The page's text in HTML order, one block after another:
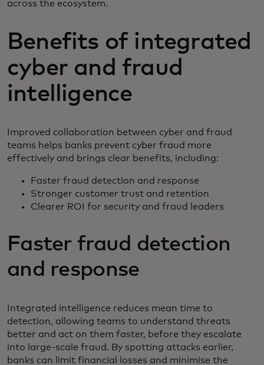
across the ecosystem.
Benefits of integrated
cyber and fraud
intelligence
Improved collaboration between cyber and fraud
teams helps banks prevent cyber fraud more
effectively and brings clear benefits, including:
Faster fraud detection and response
Stronger customer trust and retention
Clearer ROI for security and fraud leaders
Faster fraud detection
and response
Integrated intelligence reduces mean time to
detection, allowing teams to understand threats
better and act on them faster, before they escalate
into large-scale fraud. By spotting attacks earlier,
banks can limit financial losses and minimise the